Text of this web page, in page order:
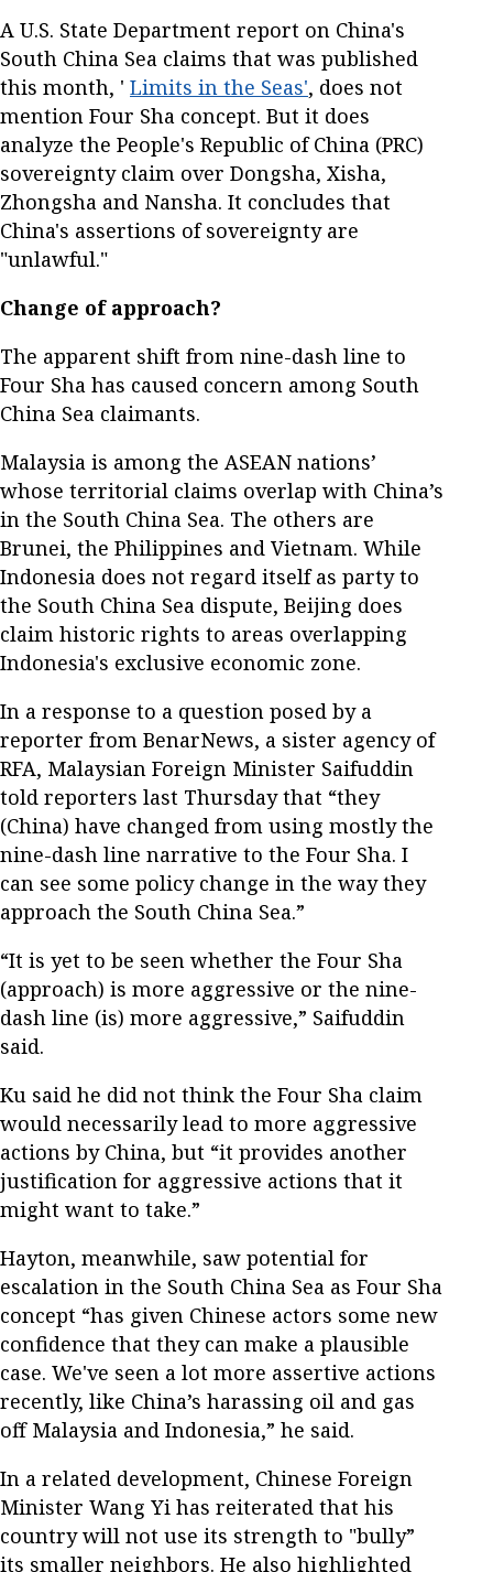
A U.S. State Department report on China's
South China Sea claims that was published
this month, ' Limits in the Seas', does not
mention Four Sha concept. But it does
analyze the People's Republic of China (PRC)
sovereignty claim over Dongsha, Xisha,
Zhongsha and Nansha. It concludes that
China's assertions of sovereignty are
"unlawful."
Change of approach?
The apparent shift from nine-dash line to
Four Sha has caused concern among South
China Sea claimants.
Malaysia is among the ASEAN nations’
whose territorial claims overlap with China’s
in the South China Sea. The others are
Brunei, the Philippines and Vietnam. While
Indonesia does not regard itself as party to
the South China Sea dispute, Beijing does
claim historic rights to areas overlapping
Indonesia's exclusive economic zone.
In a response to a question posed by a
reporter from BenarNews, a sister agency of
RFA, Malaysian Foreign Minister Saifuddin
told reporters last Thursday that “they
(China) have changed from using mostly the
nine-dash line narrative to the Four Sha. I
can see some policy change in the way they
approach the South China Sea.”
“It is yet to be seen whether the Four Sha
(approach) is more aggressive or the nine-
dash line (is) more aggressive,” Saifuddin
said.
Ku said he did not think the Four Sha claim
would necessarily lead to more aggressive
actions by China, but “it provides another
justification for aggressive actions that it
might want to take.”
Hayton, meanwhile, saw potential for
escalation in the South China Sea as Four Sha
concept “has given Chinese actors some new
confidence that they can make a plausible
case. We've seen a lot more assertive actions
recently, like China’s harassing oil and gas
off Malaysia and Indonesia,” he said.
In a related development, Chinese Foreign
Minister Wang Yi has reiterated that his
country will not use its strength to "bully”
its smaller neighbors. He also highlighted